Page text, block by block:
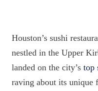
Houston’s sushi
nestled in the Upper
landed on the city’s top
raving about its unique